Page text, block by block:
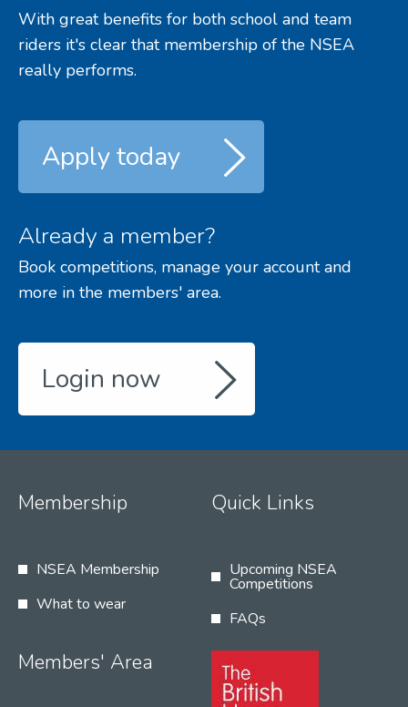
With great benefits for both school and team
riders it's clear that membership of the NSEA
really performs.
Apply today
Already a member?
Book competitions, manage your account and
more in the members' area.
Login now
Membership
NSEA Membership
What to wear
Quick Links
Upcoming NSEA
Competitions
FAQs
Members' Area